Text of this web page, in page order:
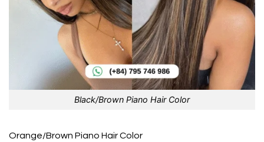
Black/Brown Piano Hair Color
Orange/Brown Piano Hair Color